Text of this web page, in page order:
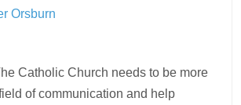
Orsburn
Catholic Church needs to be more
of communication and help